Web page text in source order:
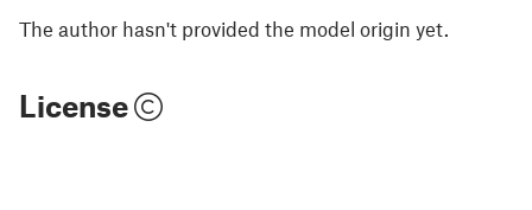
The author hasn't provided the model origin yet.
License